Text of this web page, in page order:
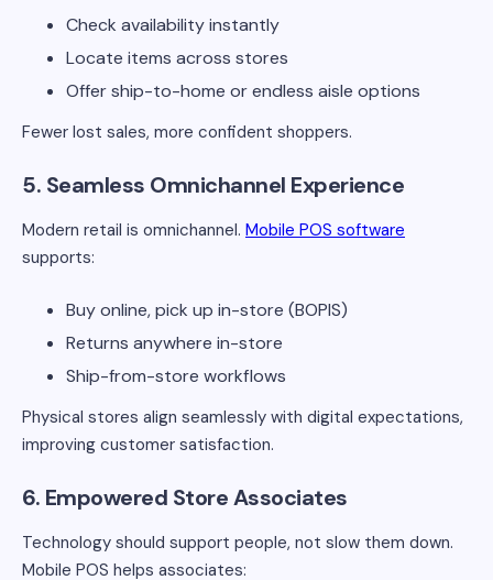
Check availability instantly
Locate items across stores
Offer ship-to-home or endless aisle options
Fewer lost sales, more confident shoppers.
5. Seamless Omnichannel Experience
Modern retail is omnichannel. Mobile POS software
supports:
Buy online, pick up in-store (BOPIS)
Returns anywhere in-store
Ship-from-store workflows
Physical stores align seamlessly with digital expectations,
improving customer satisfaction.
6. Empowered Store Associates
Technology should support people, not slow them down.
Mobile POS helps associates: